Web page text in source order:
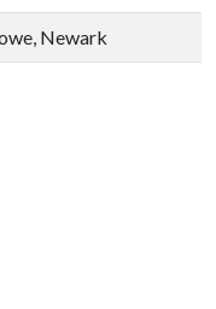
Newark